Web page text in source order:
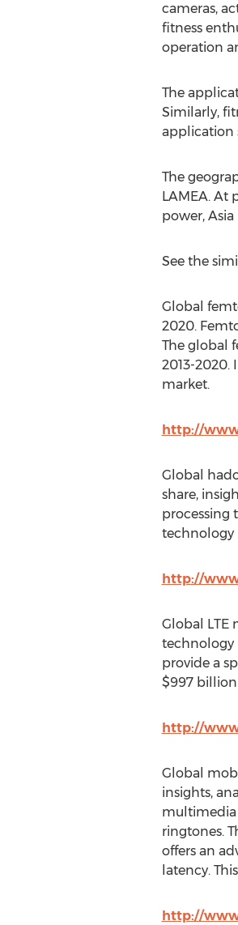
cameras,
fitness
operation
The
Similarly,
application
The
LAMEA. At
power,
See the
Global
2020.
The global
2013-2020.
market.
http://
Global
share,
processing
technology
http://
Global LTE
technology
provide a
$997 billion
http://
Global
insights,
multimedia
ringtones.
offers an
latency.
http://